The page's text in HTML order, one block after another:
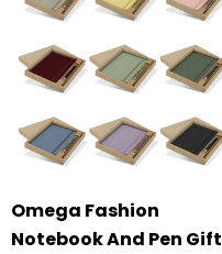
Omega Fashion
Notebook And Pen Gift